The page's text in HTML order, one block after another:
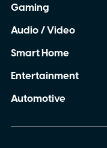
Gaming
Audio / Video
Smart Home
Entertainment
Automotive